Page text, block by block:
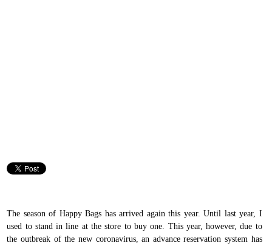
The season of Happy Bags has arrived again this year. Until last year, I
used to stand in line at the store to buy one. This year, however, due to
the outbreak of the new coronavirus, an advance reservation system has